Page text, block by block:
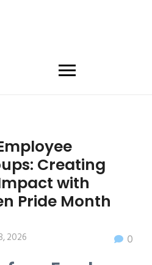
Creating
with
Pride Month
0
2026